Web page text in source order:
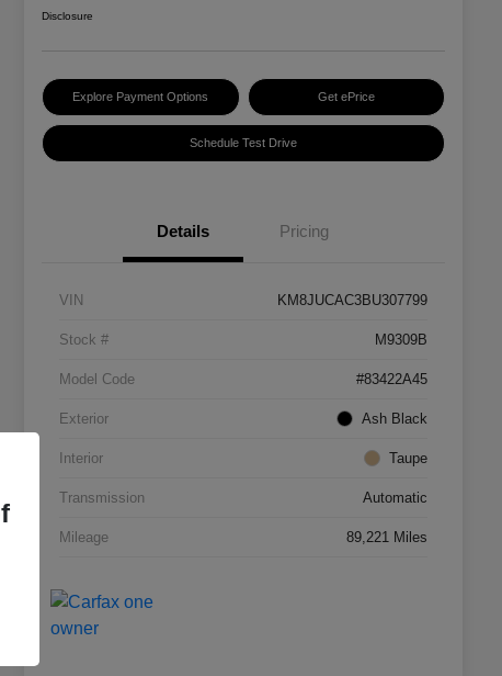
Disclosure
Explore Payment Options Get ePrice
Schedule Test Drive
Details Pricing
VIN KM8JUCAC3BU307799
Stock # M9309B
Model Code #83422A45
Exterior Ash Black
Interior Taupe
Transmission Automatic
Mileage 89,221 Miles